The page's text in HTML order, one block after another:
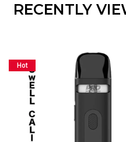
RECENTLY
Hot